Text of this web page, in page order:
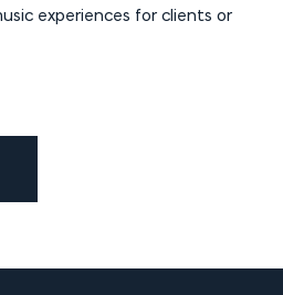
experiences for clients or